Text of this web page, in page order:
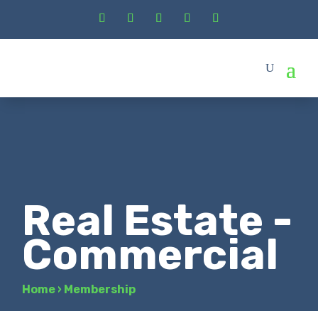
Real Estate -
Commercial
Home › Membership